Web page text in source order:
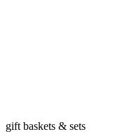
gift baskets & sets